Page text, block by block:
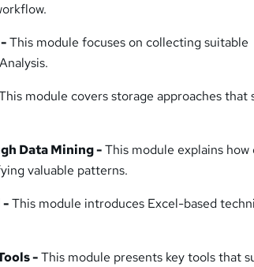
-This module focuses on collecting suitable
module covers storage approaches that
Data Mining -This module explains how
valuable patterns.
-This module introduces Excel-based
-This module presents key tools that